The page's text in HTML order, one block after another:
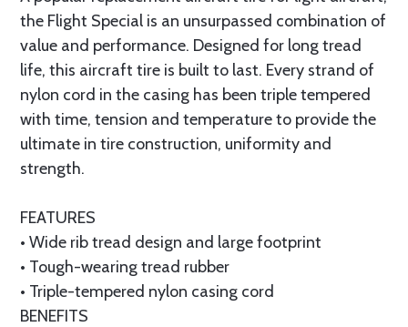
the Flight Special is an unsurpassed combination of
value and performance. Designed for long tread
life, this aircraft tire is built to last. Every strand of
nylon cord in the casing has been triple tempered
with time, tension and temperature to provide the
ultimate in tire construction, uniformity and
strength.
FEATURES
• Wide rib tread design and large footprint
• Tough-wearing tread rubber
• Triple-tempered nylon casing cord
BENEFITS